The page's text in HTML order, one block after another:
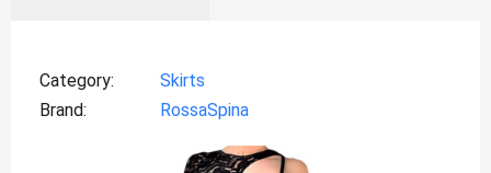
Category
Skirts
Brand
RossaSpina